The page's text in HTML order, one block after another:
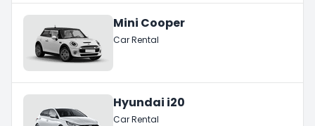
Mini Cooper
Car Rental
Hyundai i20
Car Rental